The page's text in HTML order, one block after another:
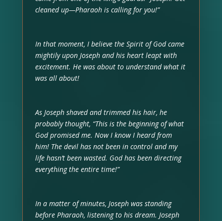
cleaned up—Pharaoh is calling for you!”
In that moment, I believe the Spirit of God came
mightily upon Joseph and his heart leapt with
excitement. He was about to understand what it
was all about!
As Joseph shaved and trimmed his hair, he
probably thought, “This is the beginning of what
God promised me. Now I know I heard from
him! The devil has not been in control and my
life hasn’t been wasted. God has been directing
everything the entire time!”
In a matter of minutes, Joseph was standing
before Pharaoh, listening to his dream. Joseph